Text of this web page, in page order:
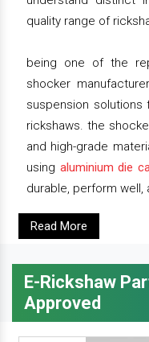
quality range of
being one of the
shocker
suspension
rickshaws. the
and high-grade
using aluminium die
durable, perform well,
Read More
E-Rickshaw
Approved